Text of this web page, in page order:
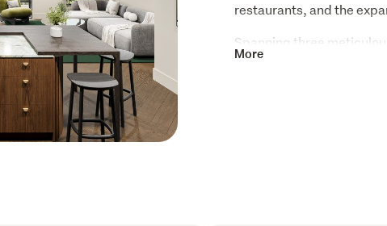
restaurants, and the
Spanning three
a private lift, each
More